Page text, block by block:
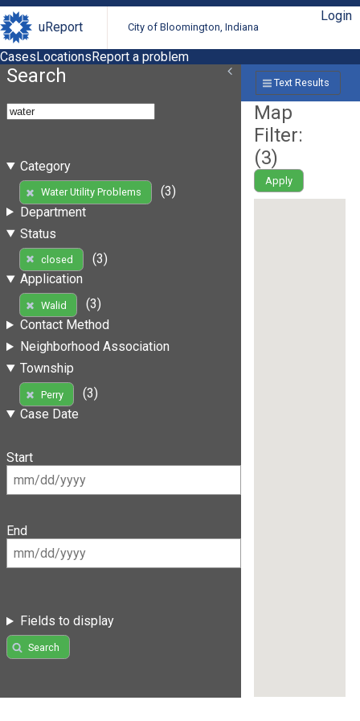
uReport City of Bloomington, Indiana
Login
CasesLocationsReport a problem
Search
Category
Water Utility Problems
(3)
Department
Status
closed
(3)
Application
Walid
(3)
Contact Method
Neighborhood Association
Township
Perry
(3)
Case Date
Start
End
Fields to display
Search
Text Results
Map
Filter:
(3)
Apply